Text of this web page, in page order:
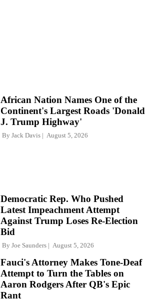
African Nation Names One of the
Continent's Largest Roads 'Donald
J. Trump Highway'
By Jack Davis August 5, 2026
Democratic Rep. Who Pushed
Latest Impeachment Attempt
Against Trump Loses Re-Election
Bid
By Joe Saunders August 5, 2026
Fauci's Attorney Makes Tone-Deaf
Attempt to Turn the Tables on
Aaron Rodgers After QB's Epic
Rant